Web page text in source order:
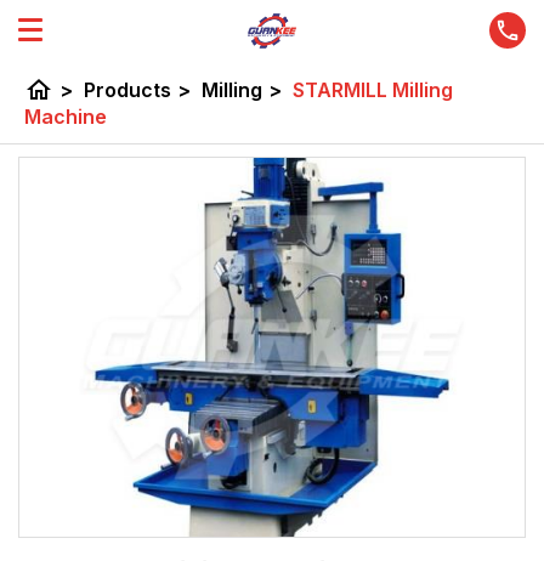
home > Products > Milling > STARMILL Milling
Machine